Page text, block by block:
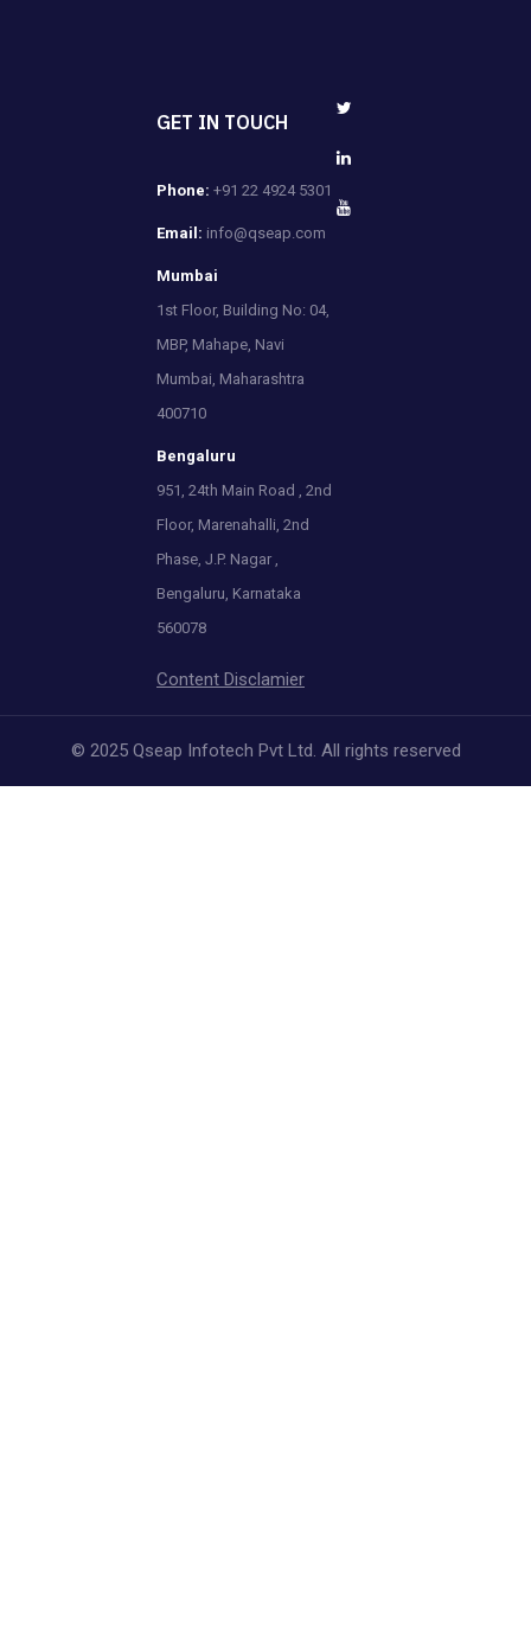
GET IN TOUCH
Phone: +91 22 4924 5301
Email: info@qseap.com
Mumbai
1st Floor, Building No: 04,
MBP, Mahape, Navi
Mumbai, Maharashtra
400710
Bengaluru
951, 24th Main Road , 2nd
Floor, Marenahalli, 2nd
Phase, J.P. Nagar ,
Bengaluru, Karnataka
560078
Content Disclamier
© 2025 Qseap Infotech Pvt Ltd. All rights reserved